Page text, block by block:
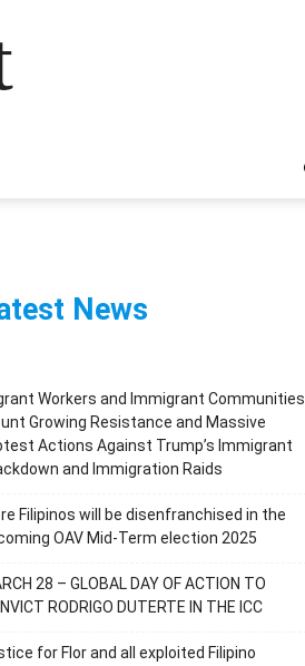
News
Workers and Immigrant Communities
Growing Resistance and Massive
Actions Against Trump’s Immigrant
and Immigration Raids
Filipinos will be disenfranchised in the
OAV Mid-Term election 2025
28 – GLOBAL DAY OF ACTION TO
RODRIGO DUTERTE IN THE ICC
for Flor and all exploited Filipino